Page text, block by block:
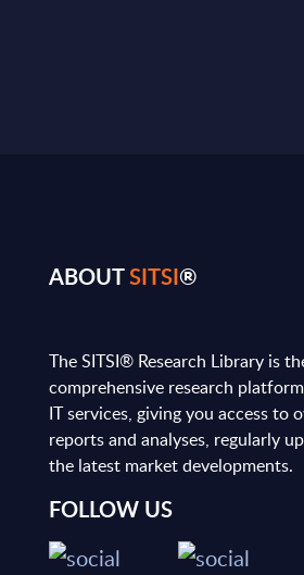
ABOUTSITSI®
The SITSI® Research Library is
comprehensive research
IT services, giving you access to
reports and analyses, regularly
the latest market developments.
FOLLOW US